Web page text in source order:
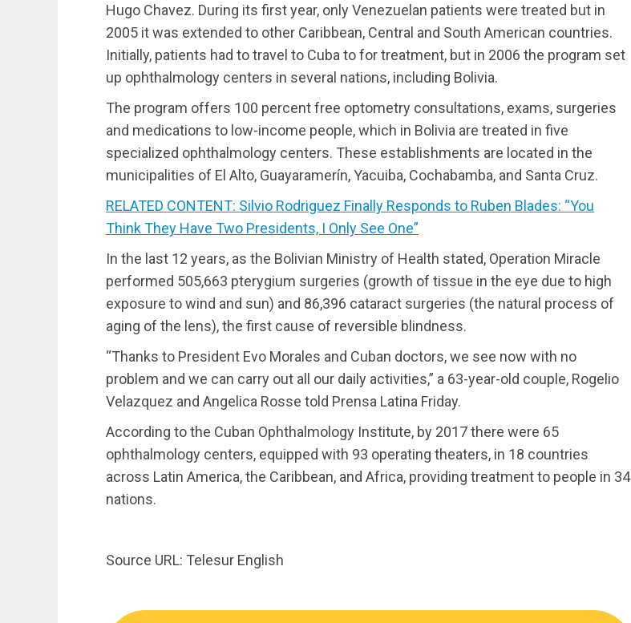
Hugo Chavez. During its first year, only Venezuelan patients were treated but in
2005 it was extended to other Caribbean, Central and South American countries.
Initially, patients had to travel to Cuba to for treatment, but in 2006 the program set
up ophthalmology centers in several nations, including Bolivia.
The program offers 100 percent free optometry consultations, exams, surgeries
and medications to low-income people, which in Bolivia are treated in five
specialized ophthalmology centers. These establishments are located in the
municipalities of El Alto, Guayaramerín, Yacuiba, Cochabamba, and Santa Cruz.
RELATED CONTENT: Silvio Rodriguez Finally Responds to Ruben Blades: “You
Think They Have Two Presidents, I Only See One”
In the last 12 years, as the Bolivian Ministry of Health stated, Operation Miracle
performed 505,663 pterygium surgeries (growth of tissue in the eye due to high
exposure to wind and sun) and 86,396 cataract surgeries (the natural process of
aging of the lens), the first cause of reversible blindness.
“Thanks to President Evo Morales and Cuban doctors, we see now with no
problem and we can carry out all our daily activities,” a 63-year-old couple, Rogelio
Velazquez and Angelica Rosse told Prensa Latina Friday.
According to the Cuban Ophthalmology Institute, by 2017 there were 65
ophthalmology centers, equipped with 93 operating theaters, in 18 countries
across Latin America, the Caribbean, and Africa, providing treatment to people in 34
nations.
Source URL: Telesur English